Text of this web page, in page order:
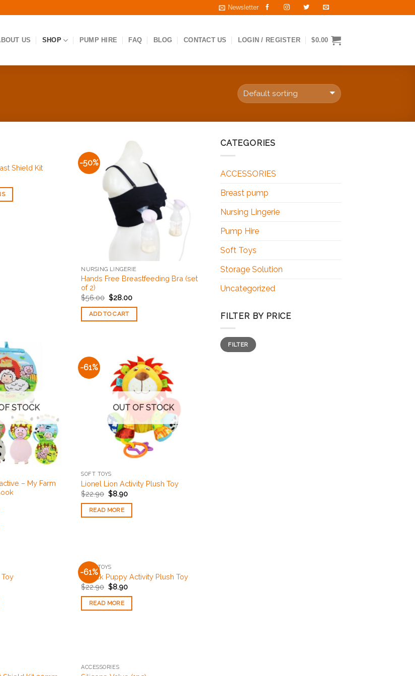
Newsletter
US SHOP PUMP HIRE FAQ BLOG CONTACT US LOGIN / REGISTER $0.00
Wishlist
Shield Kit
-50%
NURSING LINGERIE
Hands Free Breastfeeding Bra (set
of 2)
$56.00 $28.00
ADD TO CART
STOCK
– My Farm
-61%
OUT OF STOCK
SOFT TOYS
Lionel Lion Activity Plush Toy
$22.90 $8.90
READ MORE
-61%
Add to
Wishlist
SOFT TOYS
Patrick Puppy Activity Plush Toy
$22.90 $8.90
READ MORE
Add to
STOCK OUT OF STOCK
ACCESSORIES
CATEGORIES
ACCESSORIES
Breast pump
Nursing Lingerie
Pump Hire
Soft Toys
Storage Solution
Uncategorized
FILTER BY PRICE
FILTER